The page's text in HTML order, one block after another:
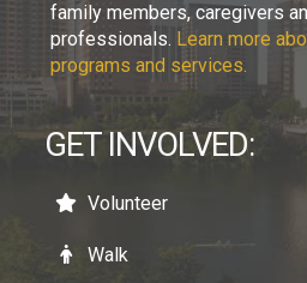
family members, caregivers
professionals. Learn more
programs and services.
GET INVOLVED:
Volunteer
Walk